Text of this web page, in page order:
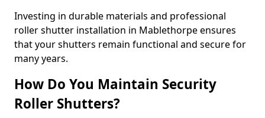
Investing in durable materials and professional
roller shutter installation in Mablethorpe ensures
that your shutters remain functional and secure for
many years.
How Do You Maintain Security
Roller Shutters?